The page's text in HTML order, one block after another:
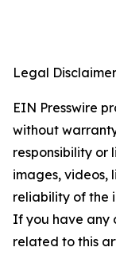
Legal
EIN Presswire
without
responsibility or
images, videos,
reliability of the
If you have any
related to this